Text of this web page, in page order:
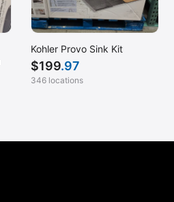
Kohler Provo Sink Kit
$199.97
346 locations